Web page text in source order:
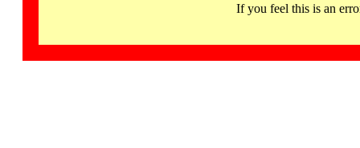
If you feel this is an